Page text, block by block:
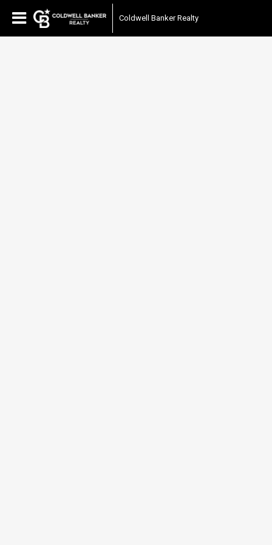
Coldwell Banker Realty